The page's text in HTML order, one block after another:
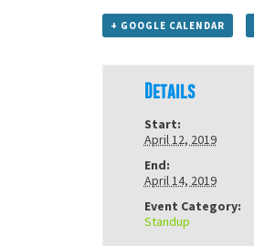
+ GOOGLE CALENDAR
Details
Start:
April 12, 2019
End:
April 14, 2019
Event Category:
Standup